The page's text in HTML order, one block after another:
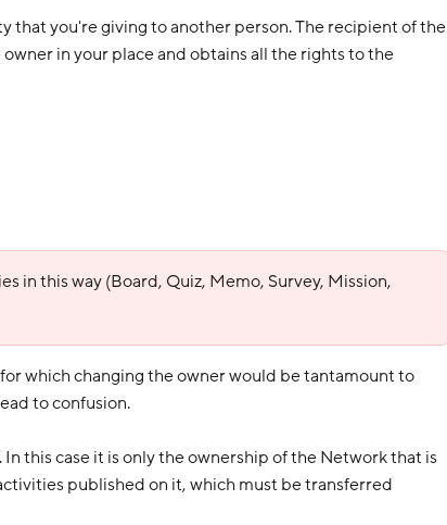
that you're giving to another person. The recipient of the
in your place and obtains all the rights to the
in this way (Board, Quiz, Memo, Survey, Mission,
which changing the owner would be tantamount to
to confusion.
In this case it is only the ownership of the Network that is
published on it, which must be transferred